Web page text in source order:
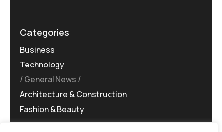
Categories
Business
Technology
General News
Architecture & Construction
Fashion & Beauty